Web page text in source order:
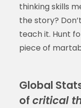
thinking skills
the story?
teach it. Hunt
piece of
Global
of critical